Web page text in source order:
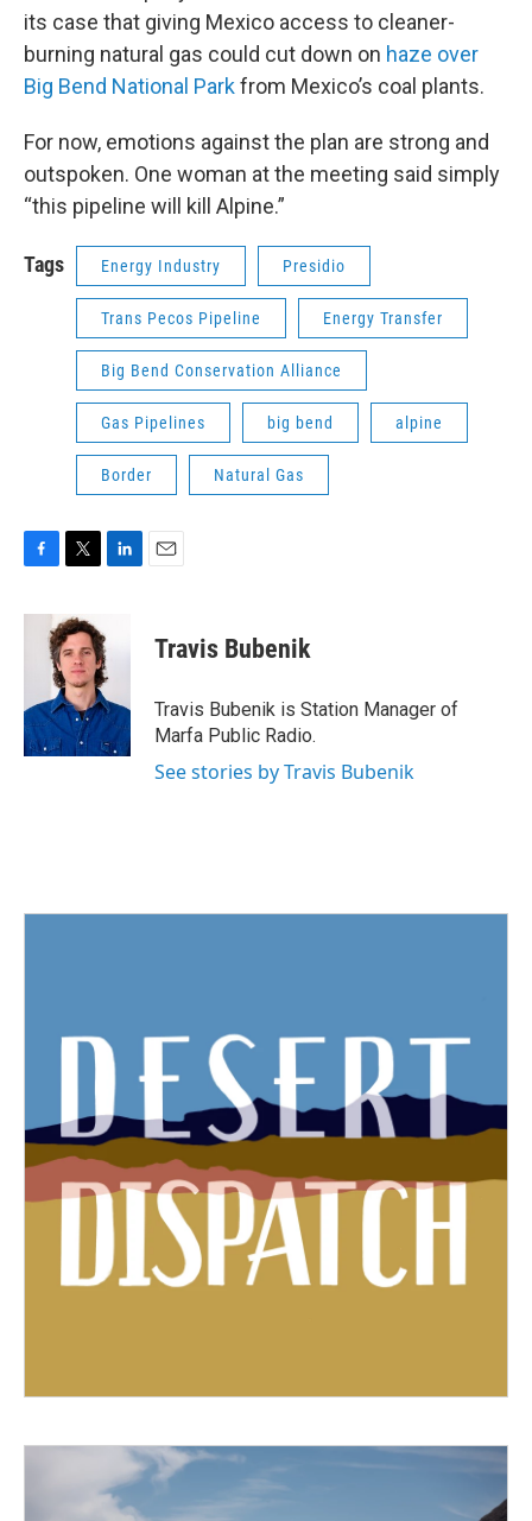
its case that giving Mexico access to cleaner-
burning natural gas could cut down on haze over
Big Bend National Parkfrom Mexico’s coal plants.
For now, emotions against the plan are strong and
outspoken. One woman at the meeting said simply
“this pipeline will kill Alpine.”
Tags Energy Industry Presidio
Trans Pecos Pipeline Energy Transfer
Big Bend Conservation Alliance
Gas Pipelines big bend alpine
Border Natural Gas
c
o
k
i
t
t
e
r
k
e
d
I
n
Travis Bubenik
Travis Bubenik is Station Manager of
Marfa Public Radio.
See stories by Travis Bubenik